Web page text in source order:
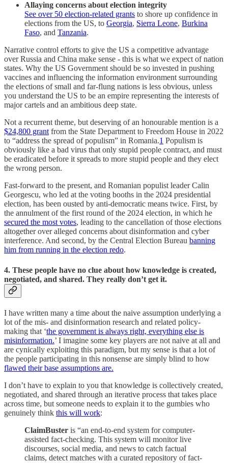
Allaying concerns about election integrity
See over 50 election-related grants to shore up confidence in
elections from the US, to Georgia, Sierra Leone, Burkina
Faso, and Tanzania.
Narrative control efforts to give the US a competitive advantage
over Russia and China make sense - this is what we expect of nation
states. Why the US Government should be so invested in pushing
vaccines and influencing the information environment surrounding
the elections of small and far-flung nations is less obvious, unless
you understand the US to be an empire representing the interests of
major cartels and an ambitious deep state.
Not a recurrent theme, but deserving of an honourable mention is a
$24,800 grantfrom the State Department to Freedom House in 2022
to “address the spread of populism” in Romania.1 Populism is
obviously like a bad virus that only stupid people contract, and must
be eradicated before it spreads to more stupid people and they elect
the wrong person.
Fast-forward to the present, and Romanian populist leader Calin
Georgescu, who led at the voting booths in the 2024 presidential
election, has been ousted by anti-democratic means twice. First, by
the annulment of the first round of the 2024 election, in which he
secured the most votes, leading to the cancellation of those elections
altogether over alleged concerns about disinformation and cyber
interference. And second, by the Central Election Bureau banning
him from running in the election redo.
4. These people have no clue about how knowledge is created,
negotiated, and shared. They really don’t get it.
I have written many a time about the naive assumption underlying a
lot of the mis- and disinformation research and related policy-
making that ‘the government is always right, everything else is
misinformation.’ I imagine some key players are not naive at all and
are cynically exploiting this paradigm, but my sense is that a lot of
the people participating in this nonsense are simply blind to how
flawed their base assumptions are.
I don’t have to explain to you that knowledge is collectively created,
negotiated, and shared through an iterative process that takes place
across time, but someone needs to explain it to the gumbies who
genuinely think this will work:
ClaimBuster is “an end-to-end system for computer-
assisted fact-checking. This system will monitor live
discourses, social media, and news to catch factual
claims, detect matches with a curated repository of fact-